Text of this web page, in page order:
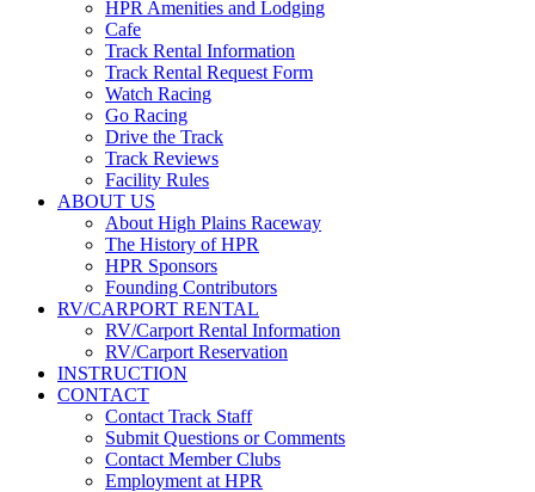
HPR Amenities and Lodging
Cafe
Track Rental Information
Track Rental Request Form
Watch Racing
Go Racing
Drive the Track
Track Reviews
Facility Rules
ABOUT US
About High Plains Raceway
The History of HPR
HPR Sponsors
Founding Contributors
RV/CARPORT RENTAL
RV/Carport Rental Information
RV/Carport Reservation
INSTRUCTION
CONTACT
Contact Track Staff
Submit Questions or Comments
Contact Member Clubs
Employment at HPR